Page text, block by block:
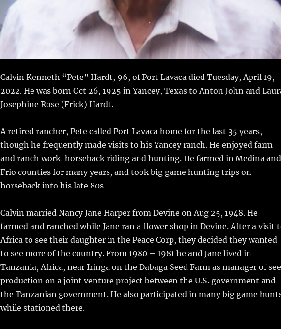
Calvin Kenneth “Pete” Hardt, 96, of Port Lavaca died Tuesday, April 19,
2022. He was born Oct 26, 1925 in Yancey, Texas to Anton John and
Josephine Rose (Frick) Hardt.
A retired rancher, Pete called Port Lavaca home for the last 35 years,
though he frequently made visits to his Yancey ranch. He enjoyed farm
and ranch work, horseback riding and hunting. He farmed in Medina and
Frio counties for many years, and took big game hunting trips on
horseback into his late 80s.
Calvin married Nancy Jane Harper from Devine on Aug 25, 1948. He
farmed and ranched while Jane ran a flower shop in Devine. After a visit
Africa to see their daughter in the Peace Corp, they decided they wanted
to see more of the country. From 1980 – 1981 he and Jane lived in
Tanzania, Africa, near Iringa on the Dabaga Seed Farm as manager of
production on a joint venture project between the U.S. government and
the Tanzanian government. He also participated in many big game
while stationed there.